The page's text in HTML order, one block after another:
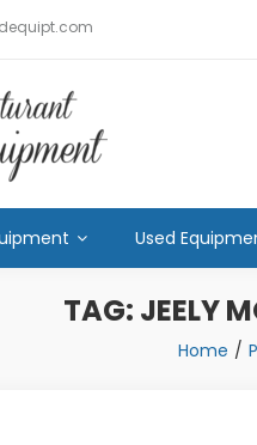
Used
TAG: JEELY
Home